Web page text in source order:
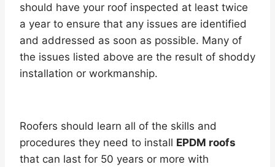
should have your roof inspected at least twice
a year to ensure that any issues are identified
and addressed as soon as possible. Many of
the issues listed above are the result of shoddy
installation or workmanship.
Roofers should learn all of the skills and
procedures they need to install EPDM roofs
that can last for 50 years or more with